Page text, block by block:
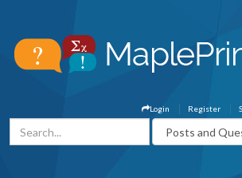
Register
Login